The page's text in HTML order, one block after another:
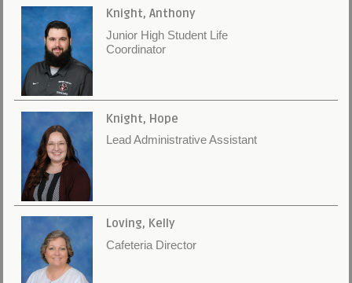
Knight, Anthony
Junior High Student Life
Coordinator
Knight, Hope
Lead Administrative Assistant
Loving, Kelly
Cafeteria Director